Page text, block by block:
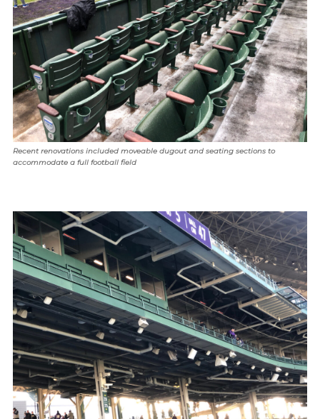
Recent renovations included moveable dugout and seating sections to
accommodate a full football field